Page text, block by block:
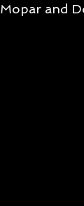
Mopar and